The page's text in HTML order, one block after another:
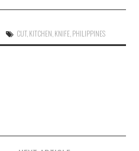
CUT,KITCHEN,KNIFE,PHILIPPINES